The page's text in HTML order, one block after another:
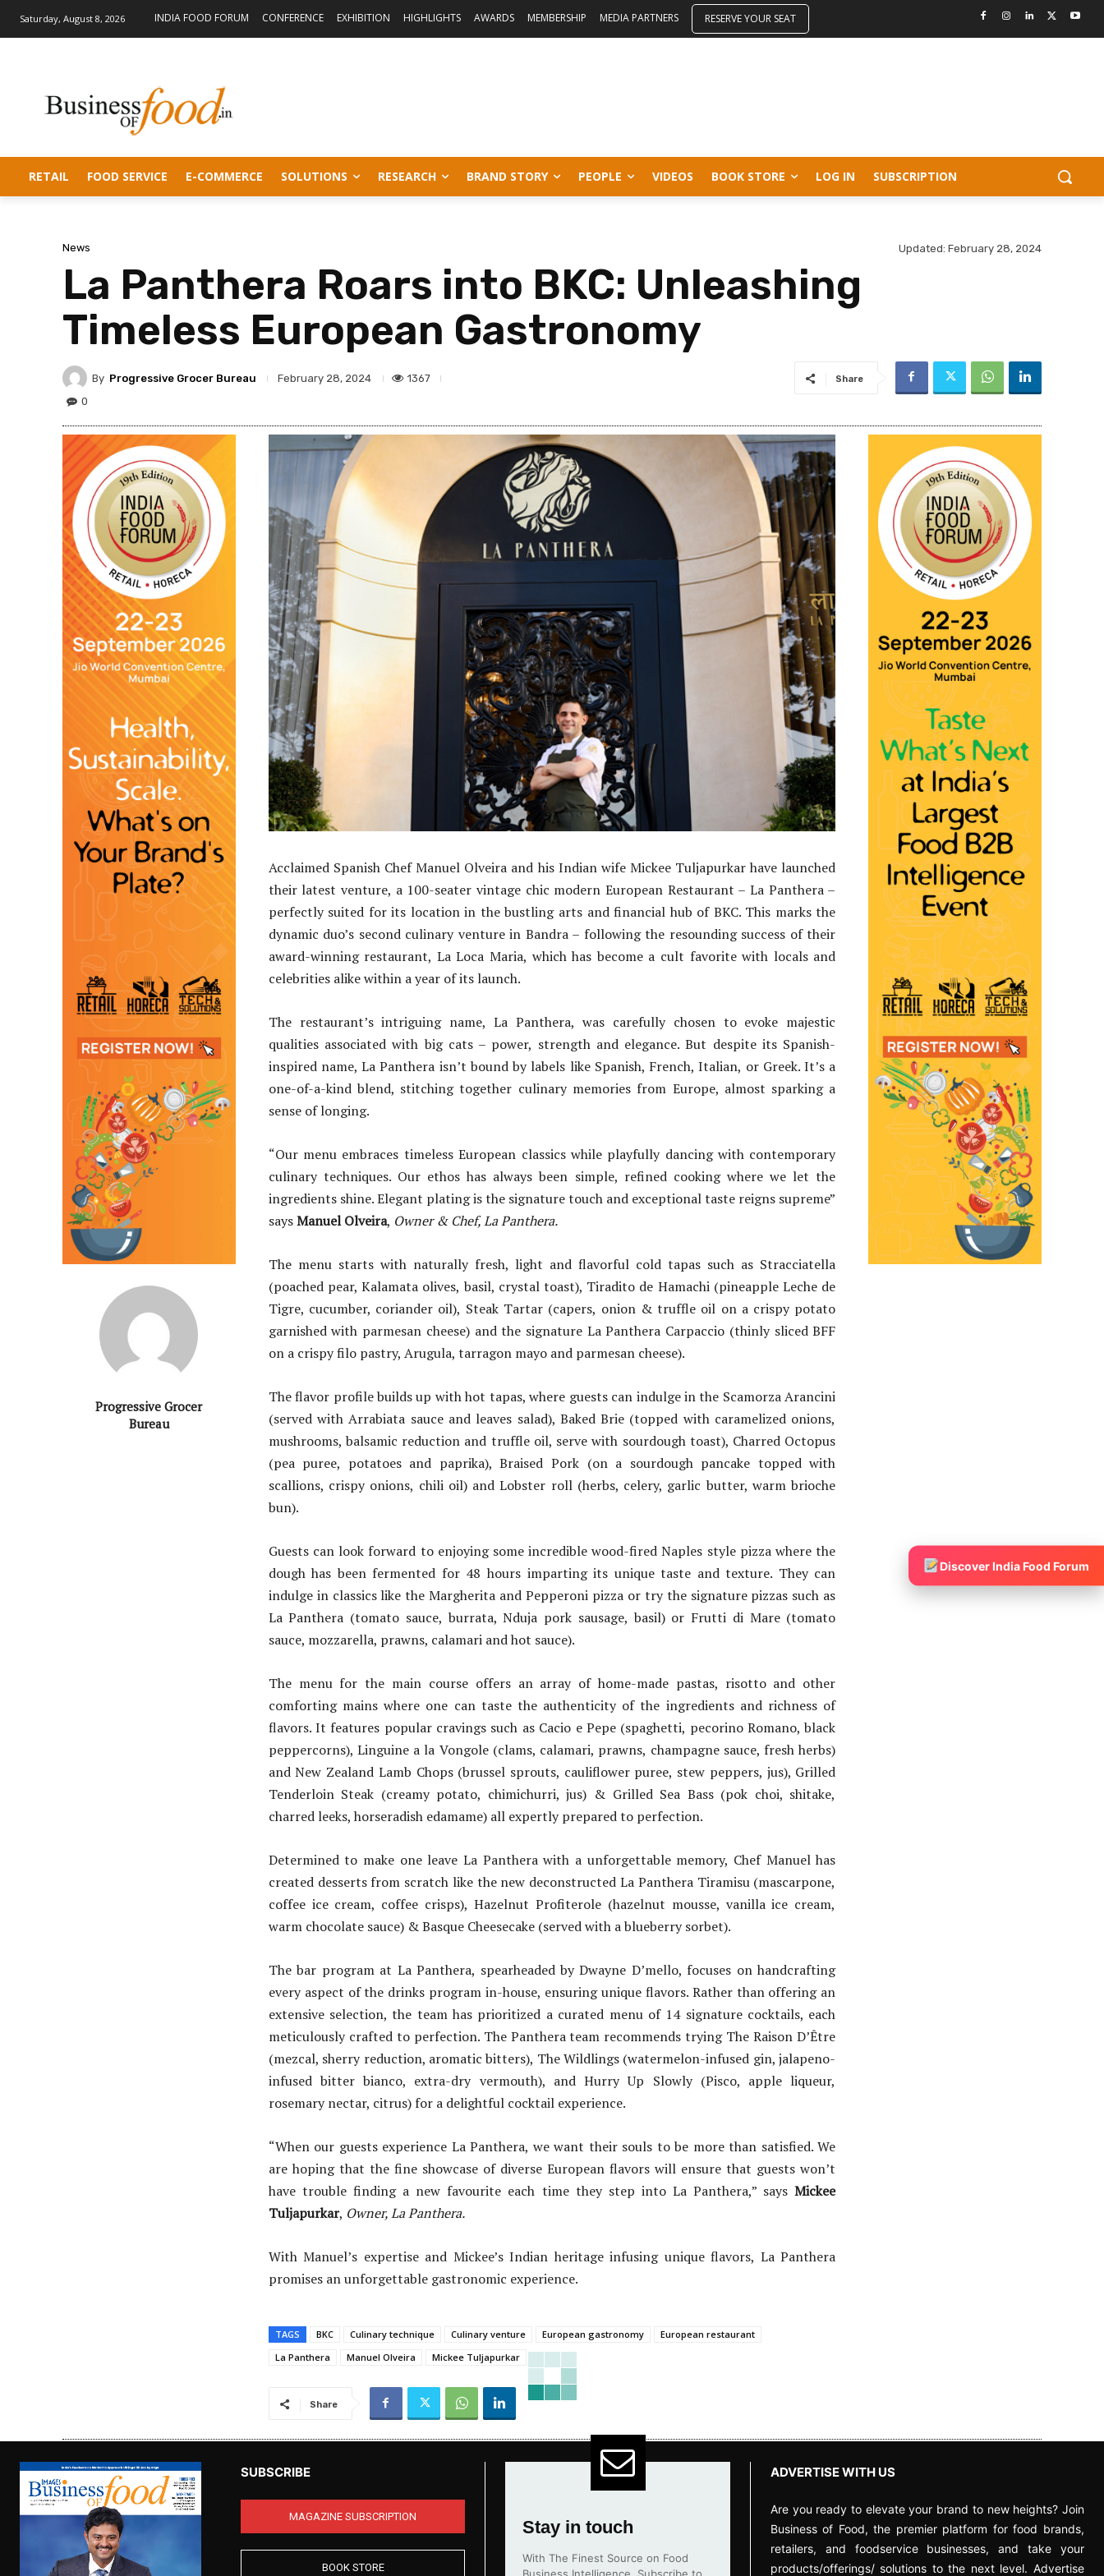
Saturday, August 8, 2026 INDIA FOOD FORUM CONFERENCE EXHIBITION HIGHLIGHTS AWARDS MEMBERSHIP MEDIA PARTNERS RESERVE YOUR SEAT
RETAIL FOOD SERVICE E-COMMERCE SOLUTIONS RESEARCH BRAND STORY PEOPLE VIDEOS BOOK STORE LOG IN SUBSCRIPTION
News Updated: February 28, 2024
La Panthera Roars into BKC: Unleashing
Timeless European Gastronomy
By Progressive Grocer Bureau February 28, 2024
1367
0
Share
Progressive Grocer
Bureau
Acclaimed Spanish Chef Manuel Olveira and his Indian wife Mickee Tuljapurkar have launched
their latest venture, a 100-seater vintage chic modern European Restaurant – La Panthera –
perfectly suited for its location in the bustling arts and financial hub of BKC. This marks the
dynamic duo’s second culinary venture in Bandra – following the resounding success of their
award-winning restaurant, La Loca Maria, which has become a cult favorite with locals and
celebrities alike within a year of its launch.
The restaurant’s intriguing name, La Panthera, was carefully chosen to evoke majestic
qualities associated with big cats – power, strength and elegance. But despite its Spanish-
inspired name, La Panthera isn’t bound by labels like Spanish, French, Italian, or Greek. It’s a
one-of-a-kind blend, stitching together culinary memories from Europe, almost sparking a
sense of longing.
“Our menu embraces timeless European classics while playfully dancing with contemporary
culinary techniques. Our ethos has always been simple, refined cooking where we let the
ingredients shine. Elegant plating is the signature touch and exceptional taste reigns supreme”
saysManuel Olveira, Owner & Chef, La Panthera.
The menu starts with naturally fresh, light and flavorful cold tapas such as Stracciatella
(poached pear, Kalamata olives, basil, crystal toast), Tiradito de Hamachi (pineapple Leche de
Tigre, cucumber, coriander oil), Steak Tartar (capers, onion & truffle oil on a crispy potato
garnished with parmesan cheese) and the signature La Panthera Carpaccio (thinly sliced BFF
on a crispy filo pastry, Arugula, tarragon mayo and parmesan cheese).
The flavor profile builds up with hot tapas, where guests can indulge in the Scamorza Arancini
(served with Arrabiata sauce and leaves salad), Baked Brie (topped with caramelized onions,
mushrooms, balsamic reduction and truffle oil, serve with sourdough toast), Charred Octopus
(pea puree, potatoes and paprika), Braised Pork (on a sourdough pancake topped with
scallions, crispy onions, chili oil) and Lobster roll (herbs, celery, garlic butter, warm brioche
bun).
Guests can look forward to enjoying some incredible wood-fired Naples style pizza where the
dough has been fermented for 48 hours imparting its unique taste and texture. They can
indulge in classics like the Margherita and Pepperoni pizza or try the signature pizzas such as
La Panthera (tomato sauce, burrata, Nduja pork sausage, basil) or Frutti di Mare (tomato
sauce, mozzarella, prawns, calamari and hot sauce).
The menu for the main course offers an array of home-made pastas, risotto and other
comforting mains where one can taste the authenticity of the ingredients and richness of
flavors. It features popular cravings such as Cacio e Pepe (spaghetti, pecorino Romano, black
peppercorns), Linguine a la Vongole (clams, calamari, prawns, champagne sauce, fresh herbs)
and New Zealand Lamb Chops (brussel sprouts, cauliflower puree, stew peppers, jus), Grilled
Tenderloin Steak (creamy potato, chimichurri, jus) & Grilled Sea Bass (pok choi, shitake,
charred leeks, horseradish edamame) all expertly prepared to perfection.
Determined to make one leave La Panthera with a unforgettable memory, Chef Manuel has
created desserts from scratch like the new deconstructed La Panthera Tiramisu (mascarpone,
coffee ice cream, coffee crisps), Hazelnut Profiterole (hazelnut mousse, vanilla ice cream,
warm chocolate sauce) & Basque Cheesecake (served with a blueberry sorbet).
The bar program at La Panthera, spearheaded by Dwayne D’mello, focuses on handcrafting
every aspect of the drinks program in-house, ensuring unique flavors. Rather than offering an
extensive selection, the team has prioritized a curated menu of 14 signature cocktails, each
meticulously crafted to perfection. The Panthera team recommends trying The Raison D’Être
(mezcal, sherry reduction, aromatic bitters), The Wildlings (watermelon-infused gin, jalapeno-
infused bitter bianco, extra-dry vermouth), and Hurry Up Slowly (Pisco, apple liqueur,
rosemary nectar, citrus) for a delightful cocktail experience.
“When our guests experience La Panthera, we want their souls to be more than satisfied. We
are hoping that the fine showcase of diverse European flavors will ensure that guests won’t
have trouble finding a new favourite each time they step into La Panthera,” saysMickee
Tuljapurkar, Owner, La Panthera.
With Manuel’s expertise and Mickee’s Indian heritage infusing unique flavors, La Panthera
promises an unforgettable gastronomic experience.
TAGS BKC Culinary technique Culinary venture European gastronomy
European restaurant
La Panthera
Manuel Olveira Mickee Tuljapurkar
Share
SUBSCRIBE
MAGAZINE SUBSCRIPTION
BOOK STORE
Stay in touch
With The Finest Source on Food
Business Intelligence. Subscribe to
ADVERTISE WITH US
Are you ready to elevate your brand to new heights? Join
Business of Food, the premier platform for food brands,
retailers, and foodservice businesses, and take your
products/offerings/ solutions to the next level. Advertise
Discover India Food Forum